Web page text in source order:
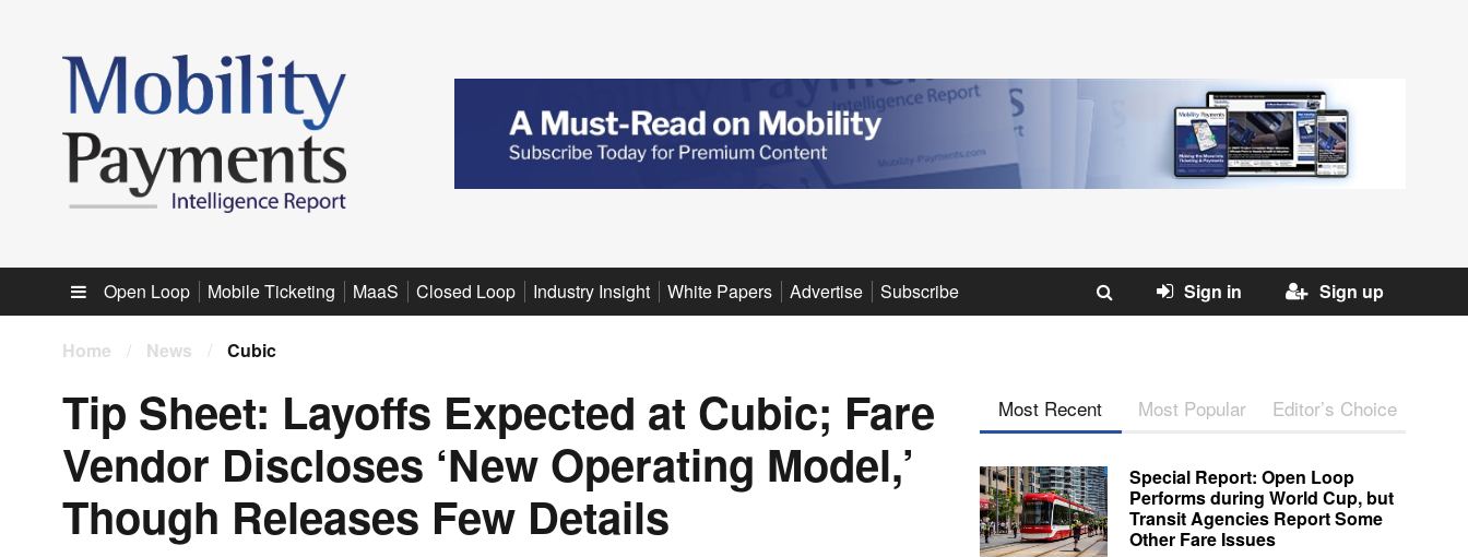
Sub menu
Open Loop Mobile Ticketing MaaS Closed Loop Industry Insight White Papers Advertise Subscribe Sign in Sign up
Home / News / Cubic
Tip Sheet: Layoffs Expected at Cubic; Fare
Vendor Discloses ‘New Operating Model,’
Though Releases Few Details
Most Recent Most Popular Editor’s Choice
Special Report: Open Loop
Performs during World Cup, but
Transit Agencies Report Some
Other Fare Issues